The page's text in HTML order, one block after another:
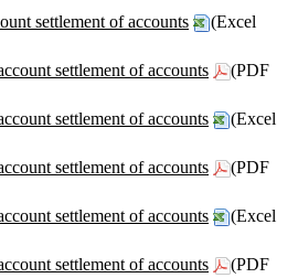
settlement of accounts
(Excel
settlement of accounts
(PDF
settlement of accounts
(Excel
settlement of accounts
(PDF
settlement of accounts
(Excel
settlement of accounts
(PDF